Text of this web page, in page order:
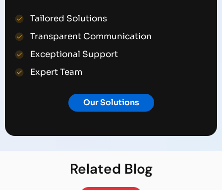
Tailored Solutions
Transparent Communication
Exceptional Support
Expert Team
Our Solutions
Related Blog